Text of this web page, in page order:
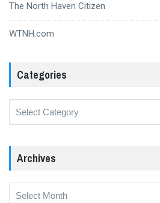
The North Haven Citizen
WTNH.com
Categories
Archives
Archives